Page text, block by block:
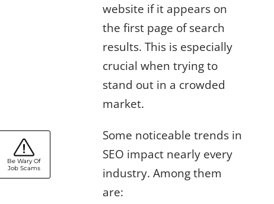
website if it appears on
the first page of search
results. This is especially
crucial when trying to
stand out in a crowded
market.
Some noticeable trends in
SEO impact nearly every
industry. Among them
are:
Be Wary Of
Job Scams